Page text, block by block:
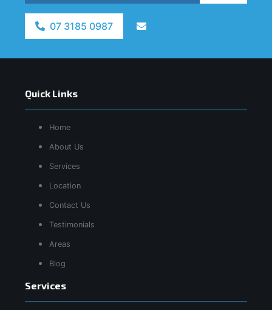
07 3185 0987
Quick Links
Home
About Us
Services
Location
Contact Us
Testimonials
Areas
Blog
Services